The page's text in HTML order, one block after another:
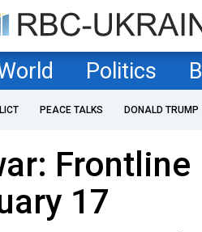
Politics
PEACE TALKS DONALD TRUMP
Frontline
17